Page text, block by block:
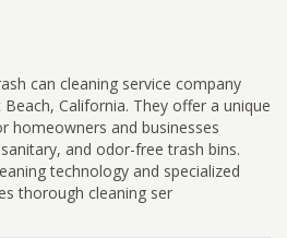
can cleaning service company
California. They offer a unique
homeowners and businesses
and odor-free trash bins.
technology and specialized
thorough cleaning ser